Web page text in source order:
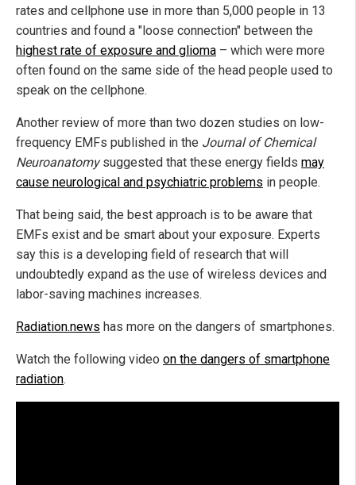
rates and cellphone use in more than 5,000 people in 13
countries and found a "loose connection" between the
highest rate of exposure and glioma – which were more
often found on the same side of the head people used to
speak on the cellphone.
Another review of more than two dozen studies on low-
frequency EMFs published in the Journal of Chemical
Neuroanatomysuggested that these energy fields may
cause neurological and psychiatric problems in people.
That being said, the best approach is to be aware that
EMFs exist and be smart about your exposure. Experts
say this is a developing field of research that will
undoubtedly expand as the use of wireless devices and
labor-saving machines increases.
Radiation.news has more on the dangers of smartphones.
Watch the following video on the dangers of smartphone
radiation.